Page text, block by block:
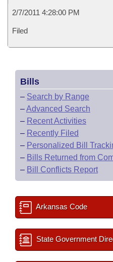
2/7/2011 4:28:00 PM
Filed
Bills
– Search by Range
–Advanced Search
– Recent Activities
– Recently Filed
– Personalized Bill
– Bills Returned from
– Bill Conflicts Report
Arkansas Code
State Government